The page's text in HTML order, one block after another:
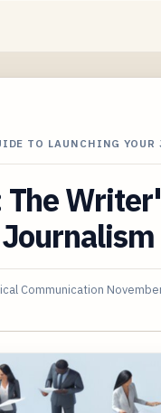
TO LAUNCHING YOUR
Communication